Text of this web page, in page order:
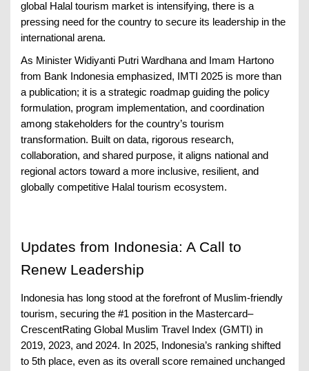
global Halal tourism market is intensifying, there is a
pressing need for the country to secure its leadership in the
international arena.
As Minister Widiyanti Putri Wardhana and Imam Hartono
from Bank Indonesia emphasized, IMTI 2025 is more than
a publication; it is a strategic roadmap guiding the policy
formulation, program implementation, and coordination
among stakeholders for the country’s tourism
transformation. Built on data, rigorous research,
collaboration, and shared purpose, it aligns national and
regional actors toward a more inclusive, resilient, and
globally competitive Halal tourism ecosystem.
Updates from Indonesia: A Call to
Renew Leadership
Indonesia has long stood at the forefront of Muslim-friendly
tourism, securing the #1 position in the Mastercard–
CrescentRating Global Muslim Travel Index (GMTI) in
2019, 2023, and 2024. In 2025, Indonesia’s ranking shifted
to 5th place, even as its overall score remained unchanged